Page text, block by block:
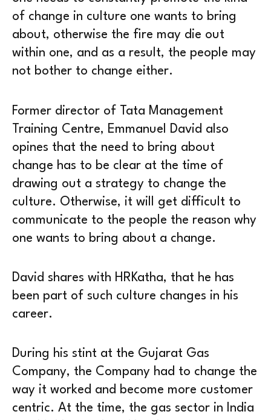
of change in culture one wants to bring
about, otherwise the fire may die out
within one, and as a result, the people may
not bother to change either.
Former director of Tata Management
Training Centre, Emmanuel David also
opines that the need to bring about
change has to be clear at the time of
drawing out a strategy to change the
culture. Otherwise, it will get difficult to
communicate to the people the reason why
one wants to bring about a change.
David shares with HRKatha, that he has
been part of such culture changes in his
career.
During his stint at the Gujarat Gas
Company, the Company had to change the
way it worked and become more customer
centric. At the time, the gas sector in India